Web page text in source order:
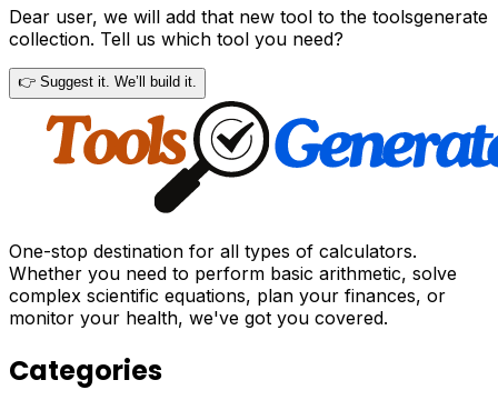
Dear user, we will add that new tool to the toolsgenerate
collection. Tell us which tool you need?
👉 Suggest it. We’ll build it.
One-stop destination for all types of calculators.
Whether you need to perform basic arithmetic, solve
complex scientific equations, plan your finances, or
monitor your health, we've got you covered.
Categories